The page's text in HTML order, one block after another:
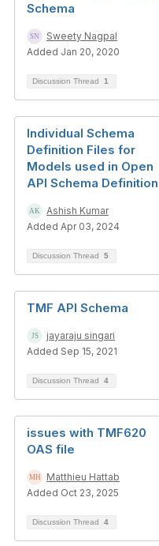
Schema
Sweety Nagpal
Added Jan 20, 2020
Discussion Thread 1
Individual Schema
Definition Files for
Models used in Open
API Schema Definition
Ashish Kumar
Added Apr 03, 2024
Discussion Thread 5
TMF API Schema
jayaraju singari
Added Sep 15, 2021
Discussion Thread 4
issues with TMF620
OAS file
Matthieu Hattab
Added Oct 23, 2025
Discussion Thread 4